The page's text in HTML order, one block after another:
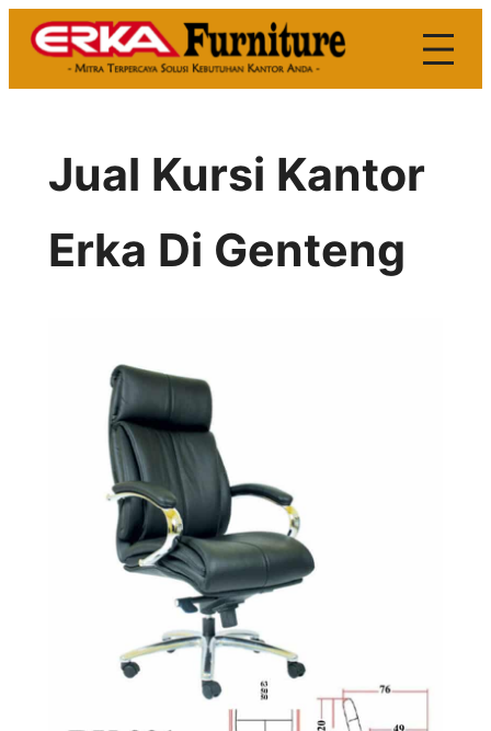
Skip
Jual Kursi Kantor
Erka Di Genteng